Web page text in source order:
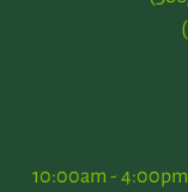
10:00am -